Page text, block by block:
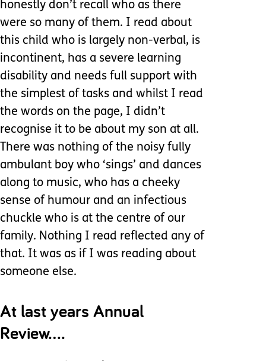
honestly don’t recall who as there
were so many of them. I read about
this child who is largely non-verbal, is
incontinent, has a severe learning
disability and needs full support with
the simplest of tasks and whilst I read
the words on the page, I didn’t
recognise it to be about my son at all.
There was nothing of the noisy fully
ambulant boy who ‘sings’ and dances
along to music, who has a cheeky
sense of humour and an infectious
chuckle who is at the centre of our
family. Nothing I read reflected any of
that. It was as if I was reading about
someone else.
At last years Annual
Review….